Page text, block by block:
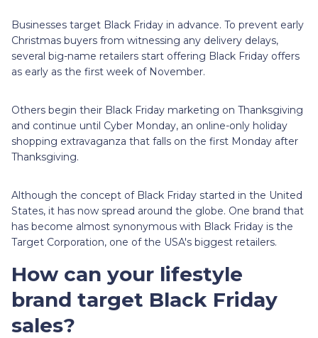
Businesses target Black Friday in advance. To prevent early
Christmas buyers from witnessing any delivery delays,
several big-name retailers start offering Black Friday offers
as early as the first week of November.
Others begin their Black Friday marketing on Thanksgiving
and continue until Cyber Monday, an online-only holiday
shopping extravaganza that falls on the first Monday after
Thanksgiving.
Although the concept of Black Friday started in the United
States, it has now spread around the globe. One brand that
has become almost synonymous with Black Friday is the
Target Corporation, one of the USA's biggest retailers.
How can your lifestyle
brand target Black Friday
sales?